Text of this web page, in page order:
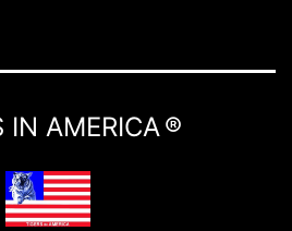
IN AMERICA ®